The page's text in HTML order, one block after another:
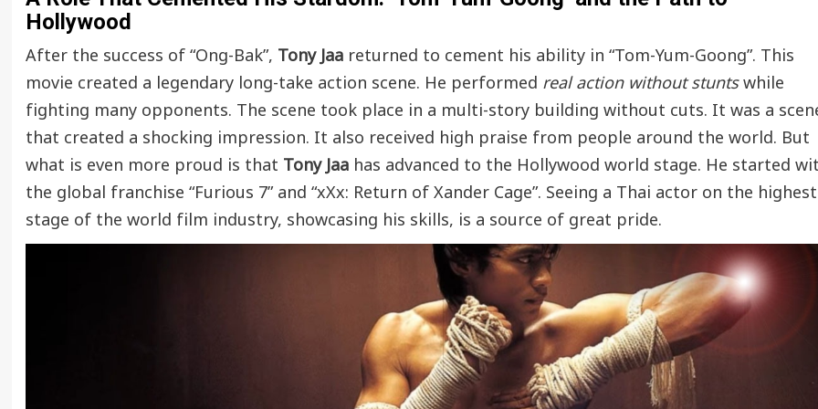
Hollywood
After the success of “Ong-Bak”, Tony Jaareturned to cement his ability in “Tom-Yum-Goong”. This
movie created a legendary long-take action scene. He performed real action without stuntswhile
fighting many opponents. The scene took place in a multi-story building without cuts. It was a
that created a shocking impression. It also received high praise from people around the world. But
what is even more proud is that Tony Jaahas advanced to the Hollywood world stage. He started
the global franchise “Furious 7” and “xXx: Return of Xander Cage”. Seeing a Thai actor on the highest
stage of the world film industry, showcasing his skills, is a source of great pride.